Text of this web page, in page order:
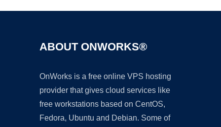
ABOUT ONWORKS®
OnWorks is a free online VPS hosting
provider that gives cloud services like
free workstations based on CentOS,
Fedora, Ubuntu and Debian. Some of